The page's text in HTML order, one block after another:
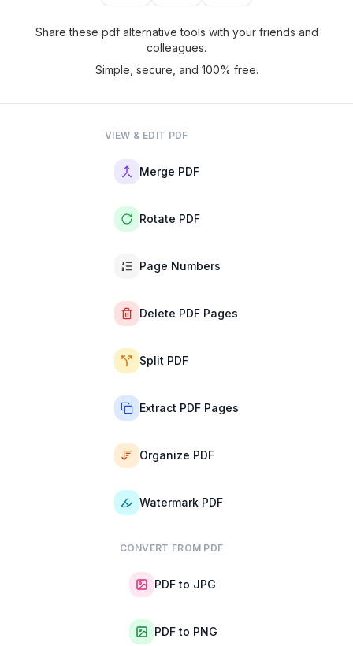
Share these pdf alternative tools with your friends and
colleagues.
Simple, secure, and 100% free.
VIEW & EDIT PDF
Merge PDF
Rotate PDF
Page Numbers
Delete PDF Pages
Split PDF
Extract PDF Pages
Organize PDF
Watermark PDF
CONVERT FROM PDF
PDF to JPG
PDF to PNG